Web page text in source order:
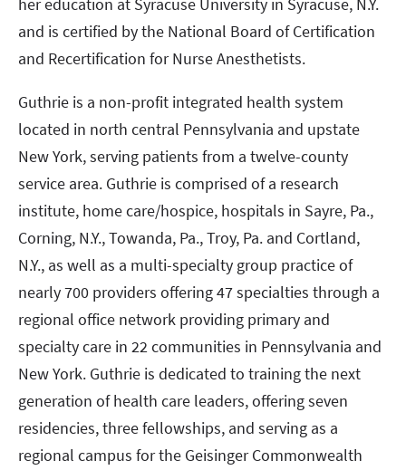
and is certified by the National Board of Certification
and Recertification for Nurse Anesthetists.
Guthrie is a non-profit integrated health system
located in north central Pennsylvania and upstate
New York, serving patients from a twelve-county
service area. Guthrie is comprised of a research
institute, home care/hospice, hospitals in Sayre, Pa.,
Corning, N.Y., Towanda, Pa., Troy, Pa. and Cortland,
N.Y., as well as a multi-specialty group practice of
nearly 700 providers offering 47 specialties through a
regional office network providing primary and
specialty care in 22 communities in Pennsylvania and
New York. Guthrie is dedicated to training the next
generation of health care leaders, offering seven
residencies, three fellowships, and serving as a
regional campus for the Geisinger Commonwealth